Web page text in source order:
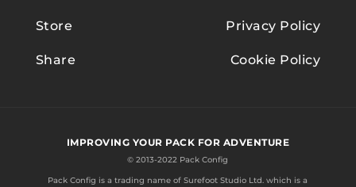
Store
Share
Privacy Policy
Cookie Policy
IMPROVING YOUR PACK FOR ADVENTURE
© 2013-2022 Pack Config
Pack Config is a trading name ofSurefoot Studio Ltd. which is a